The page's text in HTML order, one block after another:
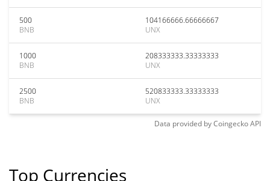
500
BNB
104166666.66666667
UNX
1000
BNB
208333333.33333333
UNX
2500
BNB
520833333.33333333
UNX
Data provided byCoingeckoAPI
Top Currencies